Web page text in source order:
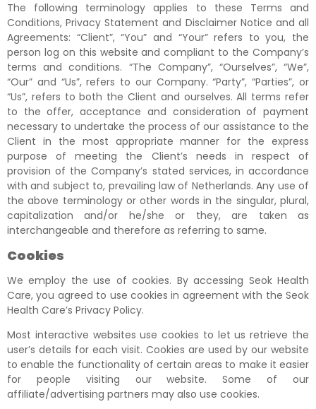
The following terminology applies to these Terms and
Conditions, Privacy Statement and Disclaimer Notice and all
Agreements: “Client”, “You” and “Your” refers to you, the
person log on this website and compliant to the Company’s
terms and conditions. “The Company”, “Ourselves”, “We”,
“Our” and “Us”, refers to our Company. “Party”, “Parties”, or
“Us”, refers to both the Client and ourselves. All terms refer
to the offer, acceptance and consideration of payment
necessary to undertake the process of our assistance to the
Client in the most appropriate manner for the express
purpose of meeting the Client’s needs in respect of
provision of the Company’s stated services, in accordance
with and subject to, prevailing law of Netherlands. Any use of
the above terminology or other words in the singular, plural,
capitalization and/or he/she or they, are taken as
interchangeable and therefore as referring to same.
Cookies
We employ the use of cookies. By accessing Seok Health
Care, you agreed to use cookies in agreement with the Seok
Health Care’s Privacy Policy.
Most interactive websites use cookies to let us retrieve the
user’s details for each visit. Cookies are used by our website
to enable the functionality of certain areas to make it easier
for people visiting our website. Some of our
affiliate/advertising partners may also use cookies.